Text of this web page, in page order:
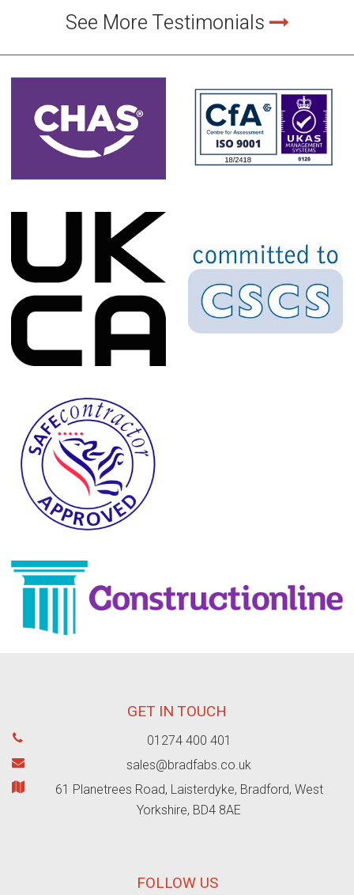
See More Testimonials
GET IN TOUCH
01274 400 401
sales@bradfabs.co.uk
61 Planetrees Road, Laisterdyke, Bradford, West
Yorkshire, BD4 8AE
FOLLOW US